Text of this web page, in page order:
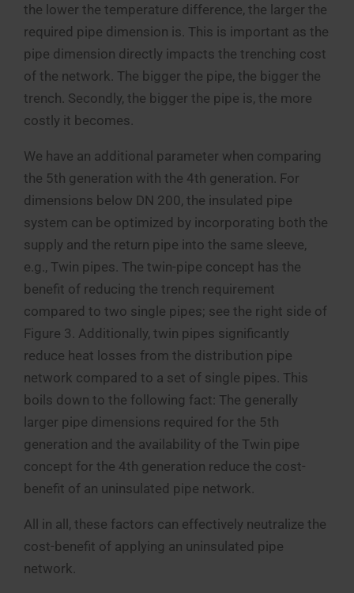
the lower the temperature difference, the larger the
required pipe dimension is. This is important as the
pipe dimension directly impacts the trenching cost
of the network. The bigger the pipe, the bigger the
trench. Secondly, the bigger the pipe is, the more
costly it becomes.
We have an additional parameter when comparing
the 5th generation with the 4th generation. For
dimensions below DN 200, the insulated pipe
system can be optimized by incorporating both the
supply and the return pipe into the same sleeve,
e.g., Twin pipes. The twin-pipe concept has the
benefit of reducing the trench requirement
compared to two single pipes; see the right side of
Figure 3. Additionally, twin pipes significantly
reduce heat losses from the distribution pipe
network compared to a set of single pipes. This
boils down to the following fact: The generally
larger pipe dimensions required for the 5th
generation and the availability of the Twin pipe
concept for the 4th generation reduce the cost-
benefit of an uninsulated pipe network.
All in all, these factors can effectively neutralize the
cost-benefit of applying an uninsulated pipe
network.